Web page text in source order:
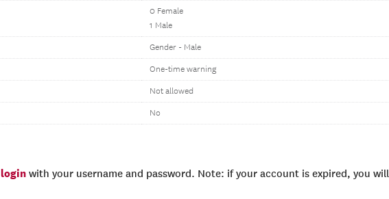
0 Female
1 Male
Gender - Male
One-time warning
Not allowed
No
login with your username and password. Note: if your account is expired, you